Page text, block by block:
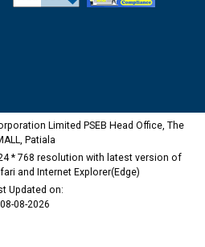
Limited PSEB Head Office, The
Patiala
* 768 resolution with latest version of
and Internet Explorer(Edge)
Updated on:
08-08-2026